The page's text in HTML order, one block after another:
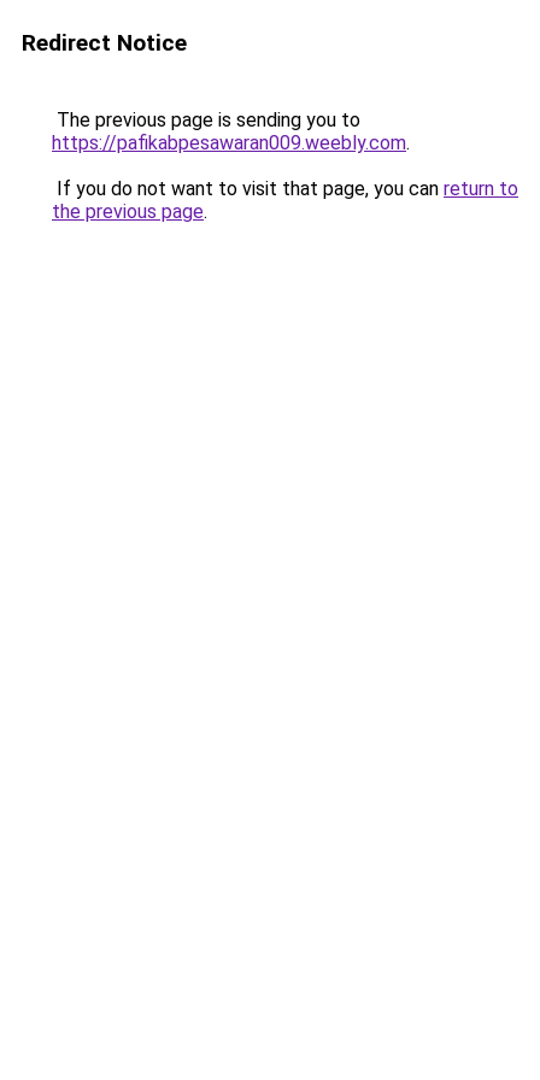
Redirect Notice
The previous page is sending you to
https://pafikabpesawaran009.weebly.com.
If you do not want to visit that page, you can return to
the previous page.